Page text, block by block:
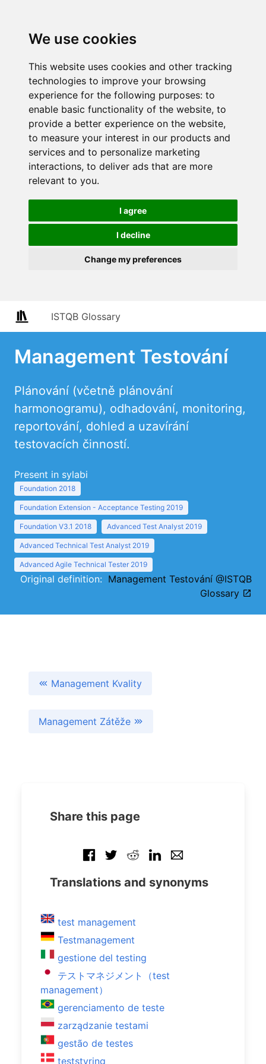
We use cookies
This website uses cookies and other tracking
technologies to improve your browsing
experience for the following purposes: to
enable basic functionality of the website, to
provide a better experience on the website,
to measure your interest in our products and
services and to personalize marketing
interactions, to deliver ads that are more
relevant to you.
I agree
I decline
Change my preferences
ISTQB Glossary
Management Testování
Plánování (včetně plánování
harmonogramu), odhadování, monitoring,
reportování, dohled a uzavírání
testovacích činností.
Present in sylabi
Foundation 2018
Foundation Extension - Acceptance Testing 2019
Foundation V3.1 2018 Advanced Test Analyst 2019
Advanced Technical Test Analyst 2019
Advanced Agile Technical Tester 2019
Original definition: Management Testování @ISTQB
Glossary
Management Kvality
Management Zátěže
Share this page
Translations and synonyms
test management
Testmanagement
gestione del testing
テストマネジメント（test
management）
gerenciamento de teste
zarządzanie testami
gestão de testes
teststyring